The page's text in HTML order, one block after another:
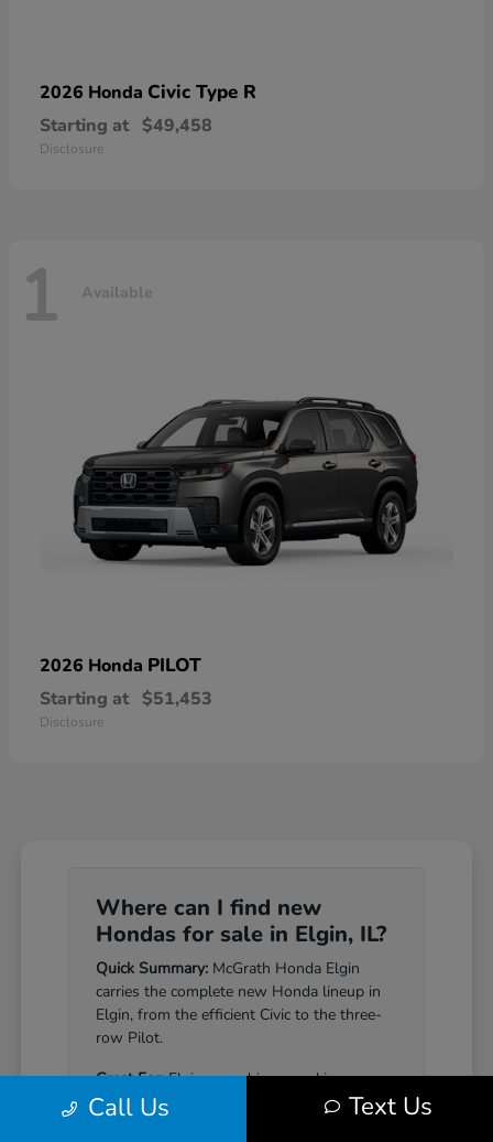
2026 Honda Civic Type R
Starting at $49,458
Disclosure
1 Available
2026 Honda PILOT
Starting at $51,453
Disclosure
Where can I find new
Hondas for sale in Elgin, IL?
Quick Summary: McGrath Honda Elgin
carries the complete new Honda lineup in
Elgin, from the efficient Civic to the three-
row Pilot.
Great For:Elgin-area drivers seeking a
Honda that pairs genuine reliability with a
Call Us Text Us